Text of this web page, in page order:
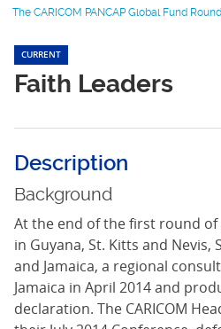
The CARICOM PANCAP Global Fund
CURRENT
Faith Leaders
Description
Background
At the end of the first round
in Guyana, St. Kitts and Nevis,
and Jamaica, a regional
Jamaica in April 2014 and
declaration. The CARICOM